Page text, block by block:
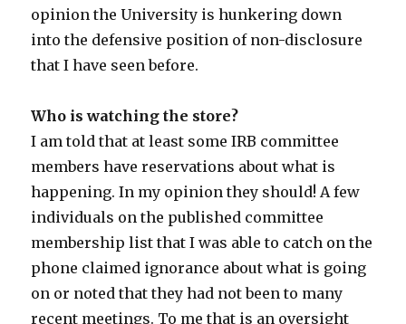
opinion the University is hunkering down
into the defensive position of non-disclosure
that I have seen before.
Who is watching the store?
I am told that at least some IRB committee
members have reservations about what is
happening. In my opinion they should! A few
individuals on the published committee
membership list that I was able to catch on the
phone claimed ignorance about what is going
on or noted that they had not been to many
recent meetings. To me that is an oversight